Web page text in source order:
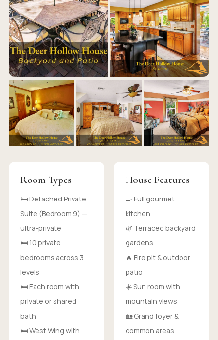
Room Types
🛏 Detached Private
Suite (Bedroom 9) —
ultra-private
🛏 10 private
bedrooms across 3
levels
🛏 Each room with
private or shared
bath
🛏 West Wing with
House Features
🍳 Full gourmet
kitchen
🌿 Terraced backyard
gardens
🔥 Fire pit & outdoor
patio
☀️ Sun room with
mountain views
🏡 Grand foyer &
common areas